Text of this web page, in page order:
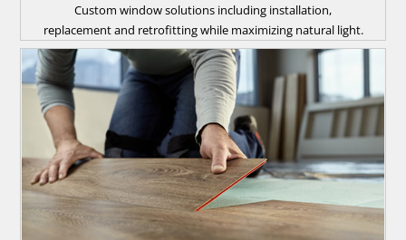
Custom window solutions including installation,
replacement and retrofitting while maximizing natural light.